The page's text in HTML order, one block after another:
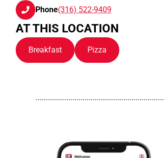
Phone(316) 522-9409
AT THIS LOCATION
Breakfast Pizza